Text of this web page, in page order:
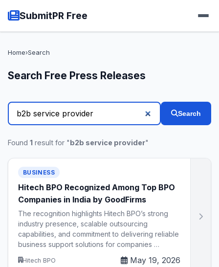
SubmitPR Free
Home›Search
Search Free Press Releases
Search
Found 1 result for "b2b service provider"
BUSINESS
Hitech BPO Recognized Among Top BPO
Companies in India by GoodFirms
The recognition highlights Hitech BPO’s strong
industry presence, scalable outsourcing
capabilities, and commitment to delivering reliable
business support solutions for companies …
Hitech BPO May 19, 2026